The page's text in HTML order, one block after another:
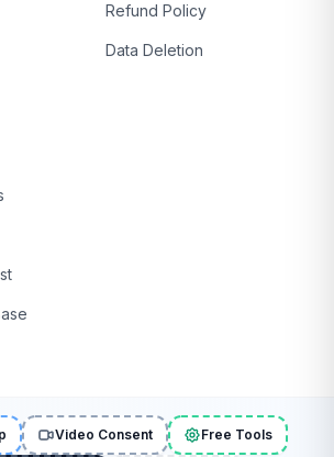
Refund Policy
Data Deletion
Video Consent Free Tools